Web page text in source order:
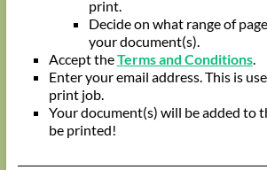
print.
Decide on what range of
your document(s).
Accept theTerms and Conditions.
Enter your email address. This is
print job.
Your document(s) will be added to
be printed!